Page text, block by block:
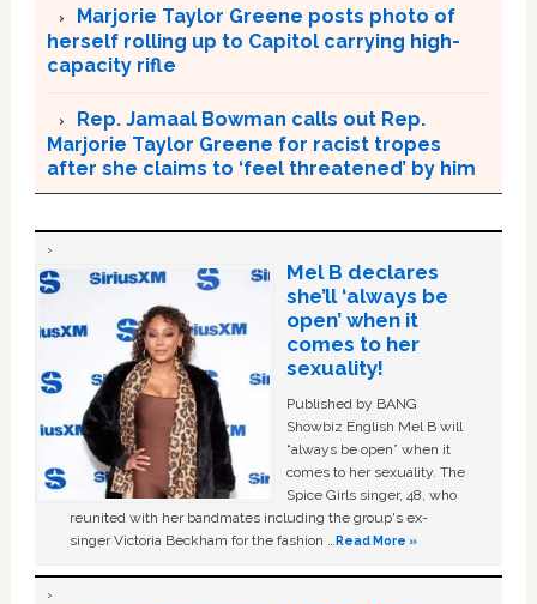
Marjorie Taylor Greene posts photo of
herself rolling up to Capitol carrying high-
capacity rifle
Rep. Jamaal Bowman calls out Rep.
Marjorie Taylor Greene for racist tropes
after she claims to ‘feel threatened’ by him
Mel B declares
she’ll ‘always be
open’ when it
comes to her
sexuality!
Published by BANG
Showbiz English Mel B will
“always be open” when it
comes to her sexuality. The
Spice Girls singer, 48, who
reunited with her bandmates including the group's ex-
singer Victoria Beckham for the fashion …Read More »